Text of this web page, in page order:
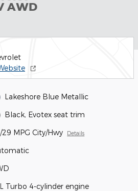
AWD
Lakeshore Blue Metallic
Black, Evotex seat trim
29 MPG City/Hwy Details
Turbo 4-cylinder engine